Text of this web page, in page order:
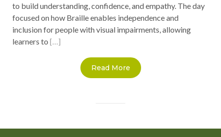
to build understanding, confidence, and empathy. The day
focused on how Braille enables independence and
inclusion for people with visual impairments, allowing
learners to […]
Read More